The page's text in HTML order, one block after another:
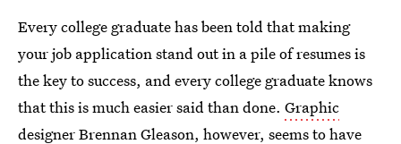
Every college graduate has been told that making
your job application stand out in a pile of resumes is
the key to success, and every college graduate knows
that this is much easier said than done. Graphic
designer Brennan Gleason, however, seems to have